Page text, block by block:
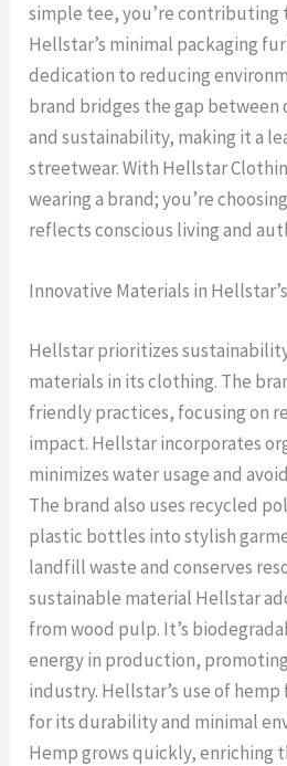
simple tee, you’re contributing
Hellstar’s minimal packaging
dedication to reducing
brand bridges the gap
and sustainability, making it a
streetwear. With Hellstar
wearing a brand; you’re
reflects conscious living and
Innovative Materials in
Hellstar prioritizes
materials in its clothing. The
friendly practices, focusing on
impact. Hellstar incorporates
minimizes water usage and
The brand also uses recycled
plastic bottles into stylish
landfill waste and conserves
sustainable material Hellstar
from wood pulp. It’s
energy in production,
industry. Hellstar’s use of
for its durability and minimal
Hemp grows quickly, enriching